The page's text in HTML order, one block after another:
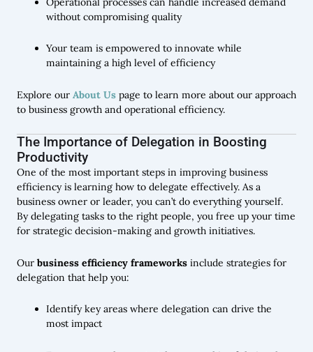
without compromising quality
Your team is empowered to innovate while
maintaining a high level of efficiency
Explore our About Us page to learn more about our approach
to business growth and operational efficiency.
The Importance of Delegation in Boosting
Productivity
One of the most important steps in improving business
efficiency is learning how to delegate effectively. As a
business owner or leader, you can’t do everything yourself.
By delegating tasks to the right people, you free up your time
for strategic decision-making and growth initiatives.
Our business efficiency frameworks include strategies for
delegation that help you:
Identify key areas where delegation can drive the
most impact